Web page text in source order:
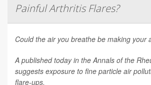
Painful Arthritis Flares?
Could the air you breathe be making your
A published today in the Annals of the
suggests exposure to fine particle air
flare-ups.